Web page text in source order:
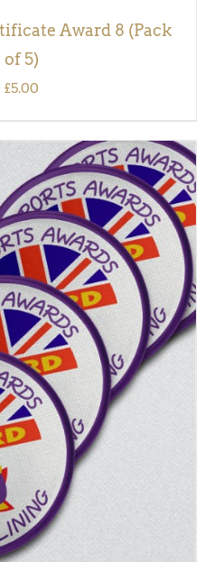
Award 8 (Pack
of 5)
£5.00
BASKET
/